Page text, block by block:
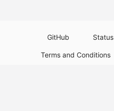
GitHub Status
Terms and Conditions